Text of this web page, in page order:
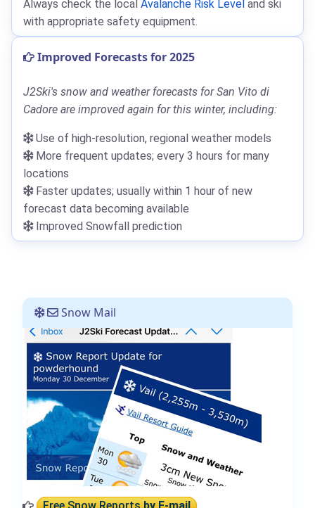
Always check the local Avalanche Risk Level and ski
with appropriate safety equipment.
Improved Forecasts for 2025
J2Ski's snow and weather forecasts for San Vito di
Cadore are improved again for this winter, including:
Use of high-resolution, regional weather models
More frequent updates; every 3 hours for many
locations
Faster updates; usually within 1 hour of new
forecast data becoming available
Improved Snowfall prediction
Snow Mail